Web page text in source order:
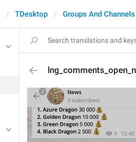
TDesktop Groups And Channels